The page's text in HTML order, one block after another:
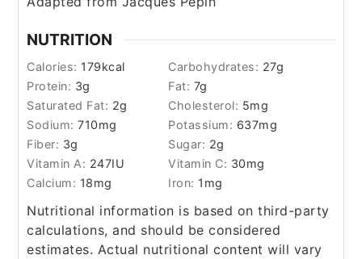
NUTRITION
Calories: 179kcal Carbohydrates: 27g
Protein: 3g Fat: 7g
Saturated Fat: 2g Cholesterol: 5mg
Sodium:710mg Potassium: 637mg
Fiber: 3g Sugar: 2g
Vitamin A: 247IU Vitamin C: 30mg
Calcium: 18mg Iron: 1 mg
Nutritional information is based on third-party
calculations, and should be considered
estimates. Actual nutritional content will vary